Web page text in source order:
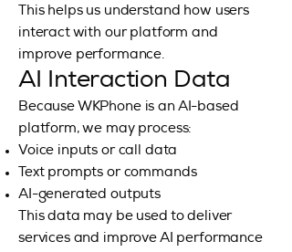
This helps us understand how users
interact with our platform and
improve performance.
AI Interaction Data
Because WKPhone is an AI-based
platform, we may process:
Voice inputs or call data
Text prompts or commands
AI-generated outputs
This data may be used to deliver
services and improve AI performance